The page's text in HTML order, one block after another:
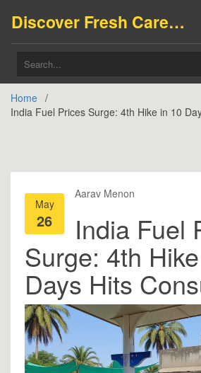
Discover Fresh Careers
Home
India Fuel Prices Surge: 4th Hike in 10
Aarav Menon
May
26 India Fuel
Surge: 4th
Days Hits